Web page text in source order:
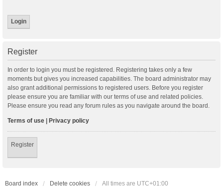
Register
In order to login you must be registered. Registering takes only a few
moments but gives you increased capabilities. The board administrator may
also grant additional permissions to registered users. Before you register
please ensure you are familiar with our terms of use and related policies.
Please ensure you read any forum rules as you navigate around the board.
Terms of use | Privacy policy
Register
Board index Delete cookies All times are UTC+01:00